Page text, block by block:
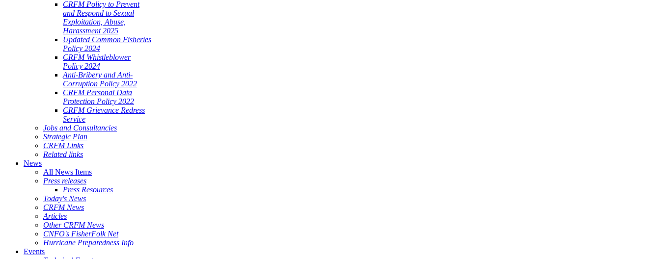
CRFM Policy to Prevent
and Respond to Sexual
Exploitation, Abuse,
Harassment 2025
Updated Common Fisheries
Policy 2024
CRFM Whistleblower
Policy 2024
Anti-Bribery and Anti-
Corruption Policy 2022
CRFM Personal Data
Protection Policy 2022
CRFM Grievance Redress
Service
Jobs and Consultancies
Strategic Plan
CRFM Links
Related links
News
All News Items
Press releases
Press Resources
Today's News
CRFM News
Articles
Other CRFM News
CNFO's FisherFolk Net
Hurricane Preparedness Info
Events